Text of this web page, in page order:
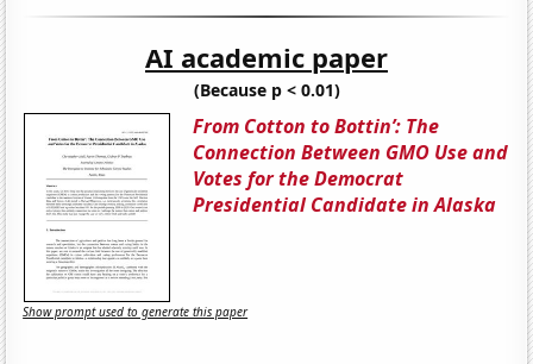
AI academic paper
(Because p < 0.01)
From Cotton to Bottin’: The
Connection Between GMO Use and
Votes for the Democrat
Presidential Candidate in Alaska
Show prompt used to generate this paper